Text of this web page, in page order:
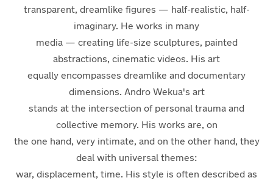
transparent, dreamlike figures — half-realistic, half-
imaginary. He works in many
media — creating life-size sculptures, painted
abstractions, cinematic videos. His art
equally encompasses dreamlike and documentary
dimensions. Andro Wekua's art
stands at the intersection of personal trauma and
collective memory. His works are, on
the one hand, very intimate, and on the other hand, they
deal with universal themes:
war, displacement, time. His style is often described as